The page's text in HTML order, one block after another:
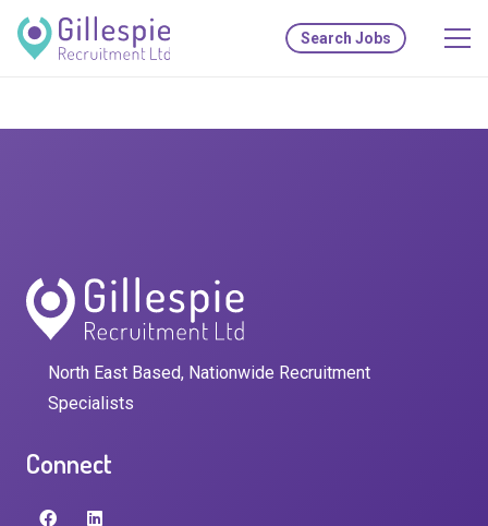
Search Jobs
North East Based, Nationwide Recruitment
Specialists
Connect